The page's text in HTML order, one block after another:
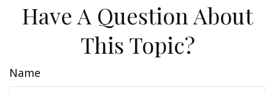
Have A Question About
This Topic?
Name